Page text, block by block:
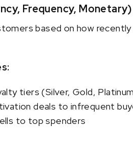
Frequency,
based on how
tiers (Silver, Gold,
deals to infrequent
to top spenders